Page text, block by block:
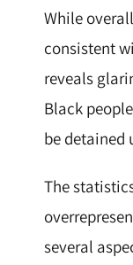
While
consistent
reveals
Black
be detained
The
several